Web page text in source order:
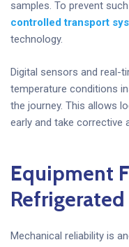
samples. To prevent
controlled transport
technology.
Digital sensors and real-
temperature conditions
the journey. This allows
early and take
Equipment
Mechanical reliability is